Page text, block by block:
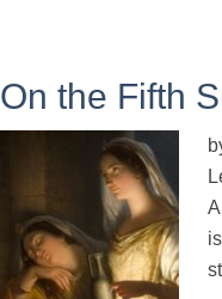
On the Fifth